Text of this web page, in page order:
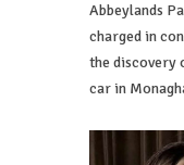
Abbeylands
charged in
the discovery
car in